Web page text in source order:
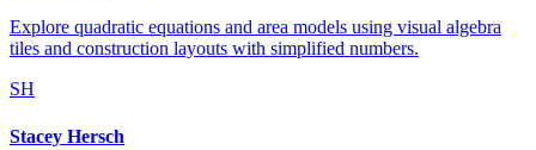
Explore quadratic equations and area models using visual algebra
tiles and construction layouts with simplified numbers.
SH
Stacey Hersch